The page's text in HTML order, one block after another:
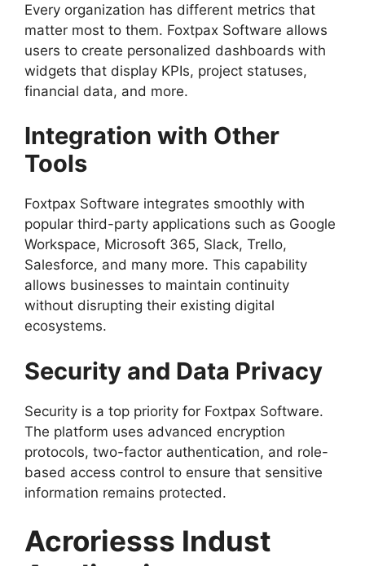
Every organization has different metrics that
matter most to them. Foxtpax Software allows
users to create personalized dashboards with
widgets that display KPIs, project statuses,
financial data, and more.
Integration with Other
Tools
Foxtpax Software integrates smoothly with
popular third-party applications such as Google
Workspace, Microsoft 365, Slack, Trello,
Salesforce, and many more. This capability
allows businesses to maintain continuity
without disrupting their existing digital
ecosystems.
Security and Data Privacy
Security is a top priority for Foxtpax Software.
The platform uses advanced encryption
protocols, two-factor authentication, and role-
based access control to ensure that sensitive
information remains protected.
Acroriesss Indust